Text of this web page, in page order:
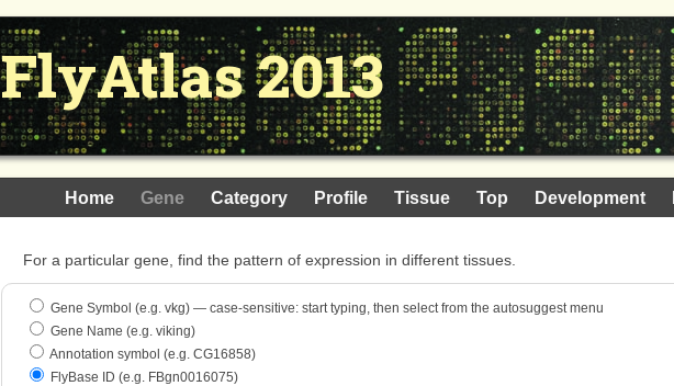
FlyAtlas 2013
Home Gene Category Profile Tissue Top Development
For a particular gene, find the pattern of expression in different tissues.
Gene Symbol (e.g. vkg) — case-sensitive: start typing, then select from the autosuggest menu
Gene Name (e.g. viking)
Annotation symbol (e.g. CG16858)
FlyBase ID (e.g. FBgn0016075)